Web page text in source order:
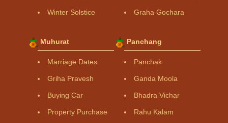
Winter Solstice Graha Gochara
Muhurat
Marriage Dates
Griha Pravesh
Buying Car
Property Purchase
Panchang
Panchak
Ganda Moola
Bhadra Vichar
Rahu Kalam